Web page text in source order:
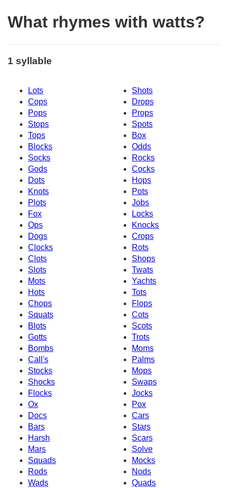
What rhymes with watts?
1 syllable
Lots
Shots
Cops
Drops
Pops
Props
Stops
Spots
Tops
Box
Blocks
Odds
Socks
Rocks
Gods
Cocks
Dots
Hops
Knots
Pots
Plots
Jobs
Fox
Locks
Ops
Knocks
Dogs
Crops
Clocks
Rots
Clots
Shops
Slots
Twats
Mots
Yachts
Hots
Tots
Chops
Flops
Squats
Cots
Blots
Scots
Gotts
Trots
Bombs
Moms
Call's
Palms
Stocks
Mops
Shocks
Swaps
Flocks
Jocks
Ox
Pox
Docs
Cars
Bars
Stars
Harsh
Scars
Mars
Solve
Squads
Mocks
Rods
Nods
Wads
Quads